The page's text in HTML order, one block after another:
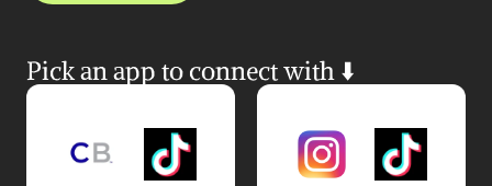
Pick an app to connect with ⬇️